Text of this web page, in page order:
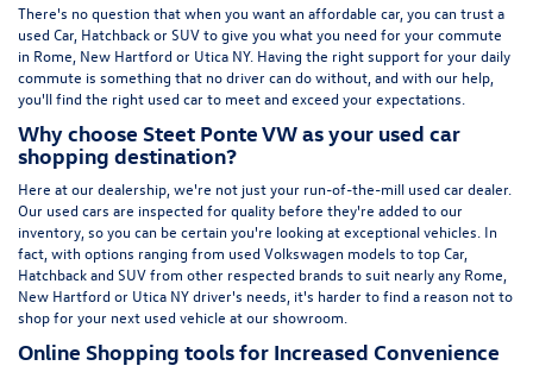
There's no question that when you want an affordable car, you can trust a
used Car, HatchbackorSUVto give you what you need for your commute
in Rome, New Hartford or Utica NY. Having the right support for your daily
commute is something that no driver can do without, and with our help,
you'll find the right used car to meet and exceed your expectations.
Why choose Steet Ponte VW as your used car
shopping destination?
Here atour dealership , we're not just your run-of-the-mill used car dealer.
Our used cars are inspected for quality before they're added to our
inventory, so you can be certain you're looking at exceptional vehicles. In
fact, with options ranging from used Volkswagen models to top Car,
Hatchback and SUV from other respected brands to suit nearly any Rome,
New Hartford or Utica NY driver's needs, it's harder to find a reason not to
shop for your next used vehicle at our showroom.
Online Shopping tools for Increased Convenience